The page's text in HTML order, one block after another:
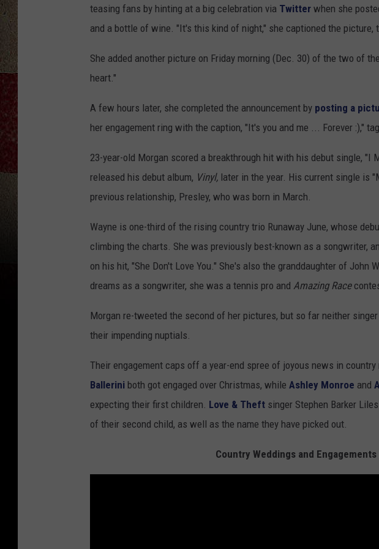
SUNDAY FOCUS
ON DEMAND
teasing fans by hinting at a big celebration via Twitter when she
and a bottle of wine. "It's this kind of night," she captioned the picture,
She added another picture on Friday morning (Dec. 30) of the two of
heart."
A few hours later, she completed the announcement by posting a
her engagement ring with the caption, "It's you and me ... Forever :),"
23-year-old Morgan scored a breakthrough hit with his debut single, "I
released his debut album, Vinyl, later in the year. His current single is
previous relationship, Presley, who was born in March.
Wayne is one-third of the rising country trio Runaway June, whose
climbing the charts. She was previously best-known as a songwriter,
on his hit, "She Don't Love You." She's also the granddaughter of John
dreams as a songwriter, she was a tennis pro and Amazing Race
Morgan re-tweeted the second of her pictures, but so far neither
their impending nuptials.
Their engagement caps off a year-end spree of joyous news in country
Ballerini both got engaged over Christmas, while Ashley Monroe and
expecting their first children. Love & Theft singer Stephen Barker
of their second child, as well as the name they have picked out.
Country Weddings and